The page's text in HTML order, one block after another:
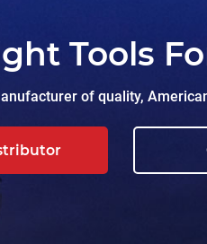
Tools
of quality,